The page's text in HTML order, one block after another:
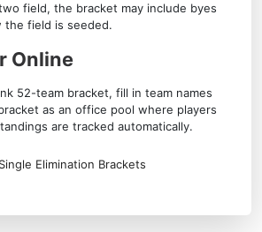
field, the bracket may include byes
the field is seeded.
Online
52-team bracket, fill in team names
as an office pool where players
are tracked automatically.
Elimination Brackets